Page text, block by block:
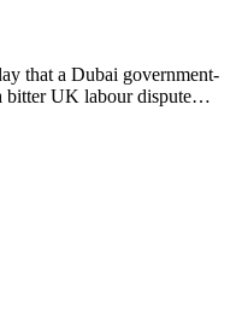
that a Dubai government-
bitter UK labour dispute…